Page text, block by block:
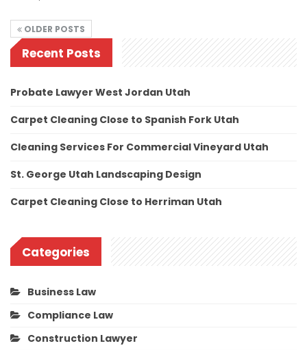
OLDER POSTS
Recent Posts
Probate Lawyer West Jordan Utah
Carpet Cleaning Close to Spanish Fork Utah
Cleaning Services For Commercial Vineyard Utah
St. George Utah Landscaping Design
Carpet Cleaning Close to Herriman Utah
Categories
Business Law
Compliance Law
Construction Lawyer